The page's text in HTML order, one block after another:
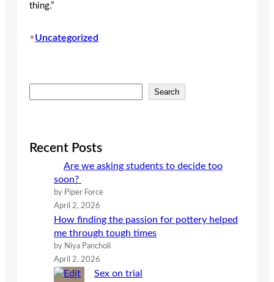
thing.”
•Uncategorized
e
c
Search
Recent Posts
Are we asking students to decide too
soon?
by Piper Force
April 2, 2026
How finding the passion for pottery helped
me through tough times
by Niya Pancholi
April 2, 2026
Sex on trial